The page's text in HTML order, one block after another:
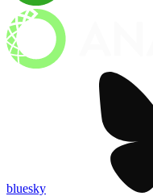
bluesky